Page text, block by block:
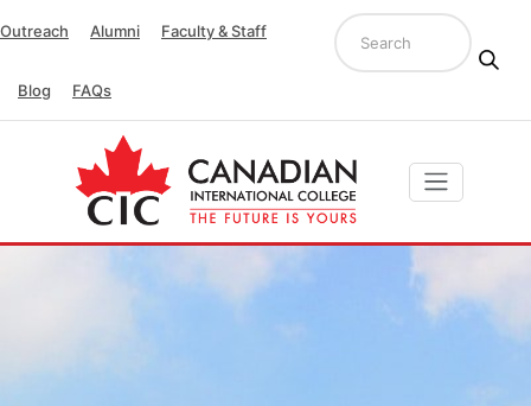
Outreach Alumni Faculty & Staff
Blog FAQs